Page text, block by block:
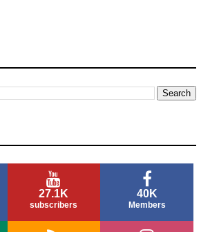
27.1K
subscribers
40K
Members